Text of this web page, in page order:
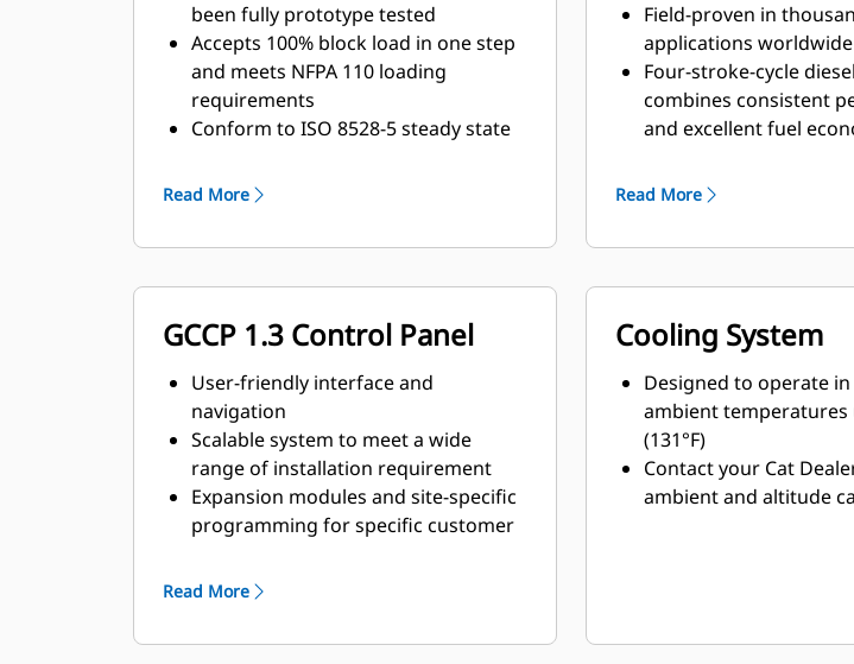
been fully prototype tested
Accepts 100% block load in one step
and meets NFPA 110 loading
requirements
Conform to ISO 8528-5 steady state
requirements
Read More
Field-proven in
applications worldwide
Four-stroke-cycle
combines consistent
and excellent fuel
Read More
GCCP 1.3 Control Panel
User-friendly interface and
navigation
Scalable system to meet a wide
range of installation requirement
Expansion modules and site-specific
programming for specific customer
Read More
Cooling System
Designed to operate
ambient temperatures
(131°F)
Contact your Cat
ambient and altitude